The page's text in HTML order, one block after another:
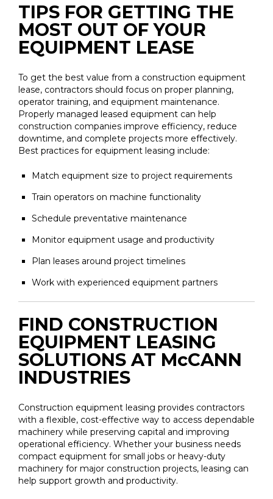
TIPS FOR GETTING THE
MOST OUT OF YOUR
EQUIPMENT LEASE
To get the best value from a construction equipment
lease, contractors should focus on proper planning,
operator training, and equipment maintenance.
Properly managed leased equipment can help
construction companies improve efficiency, reduce
downtime, and complete projects more effectively.
Best practices for equipment leasing include:
Match equipment size to project requirements
Train operators on machine functionality
Schedule preventative maintenance
Monitor equipment usage and productivity
Plan leases around project timelines
Work with experienced equipment partners
FIND CONSTRUCTION
EQUIPMENT LEASING
SOLUTIONS AT McCANN
INDUSTRIES
Construction equipment leasing provides contractors
with a flexible, cost-effective way to access dependable
machinery while preserving capital and improving
operational efficiency. Whether your business needs
compact equipment for small jobs or heavy-duty
machinery for major construction projects, leasing can
help support growth and productivity.